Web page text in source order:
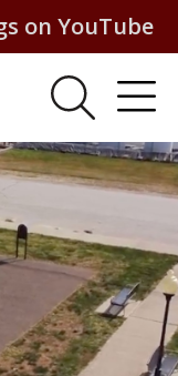
on YouTube